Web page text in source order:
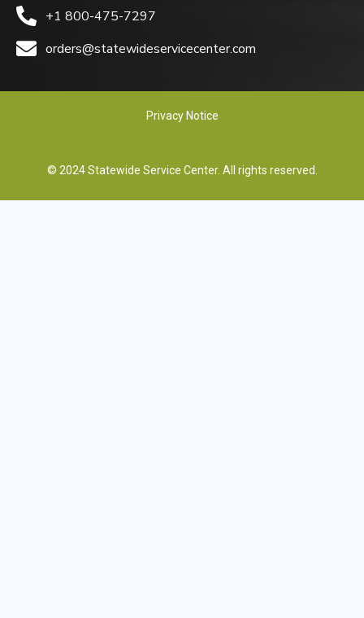
+1 800-475-7297
orders@statewideservicecenter.com
Privacy Notice
© 2024 Statewide Service Center. All rights reserved.